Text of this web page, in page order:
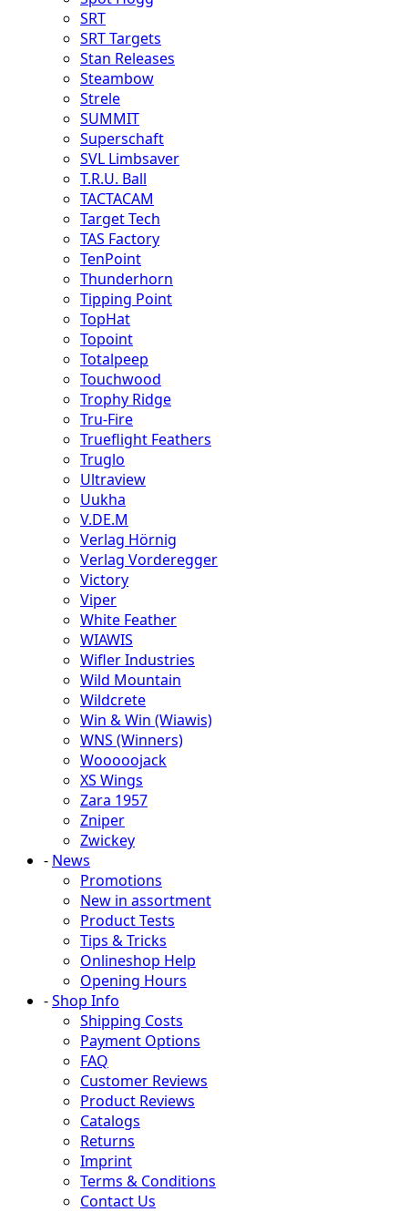
SRT
SRT Targets
Stan Releases
Steambow
Strele
SUMMIT
Superschaft
SVL Limbsaver
T.R.U. Ball
TACTACAM
Target Tech
TAS Factory
TenPoint
Thunderhorn
Tipping Point
TopHat
Topoint
Totalpeep
Touchwood
Trophy Ridge
Tru-Fire
Trueflight Feathers
Truglo
Ultraview
Uukha
V.DE.M
Verlag Hörnig
Verlag Vorderegger
Victory
Viper
White Feather
WIAWIS
Wifler Industries
Wild Mountain
Wildcrete
Win & Win (Wiawis)
WNS (Winners)
Wooooojack
XS Wings
Zara 1957
Zniper
Zwickey
- News
Promotions
New in assortment
Product Tests
Tips & Tricks
Onlineshop Help
Opening Hours
-Shop Info
Shipping Costs
Payment Options
FAQ
Customer Reviews
Product Reviews
Catalogs
Returns
Imprint
Terms & Conditions
Contact Us